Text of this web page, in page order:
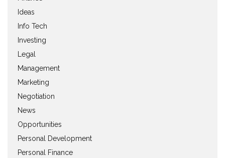
Ideas
Info Tech
Investing
Legal
Management
Marketing
Negotiation
News
Opportunities
Personal Development
Personal Finance